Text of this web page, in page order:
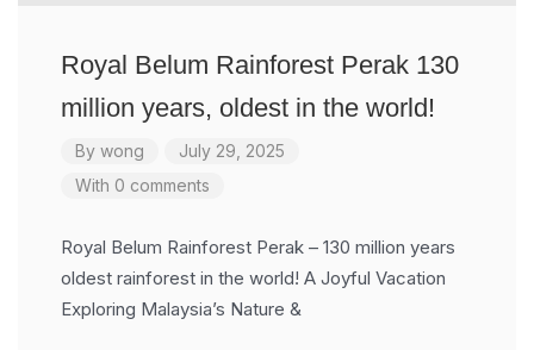
Royal Belum Rainforest Perak 130
million years, oldest in the world!
By wong
July 29, 2025
With 0 comments
Royal Belum Rainforest Perak – 130 million years
oldest rainforest in the world! A Joyful Vacation
Exploring Malaysia’s Nature &